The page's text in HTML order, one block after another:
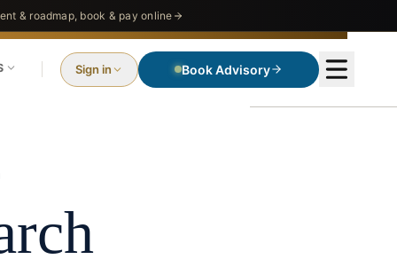
& roadmap, book & pay online
Sign in Book Advisory